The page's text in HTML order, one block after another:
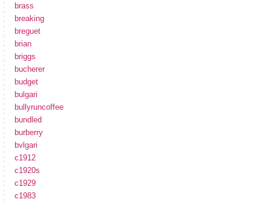
brass
breaking
breguet
brian
briggs
bucherer
budget
bulgari
bullyruncoffee
bundled
burberry
bvlgari
c1912
c1920s
c1929
c1983